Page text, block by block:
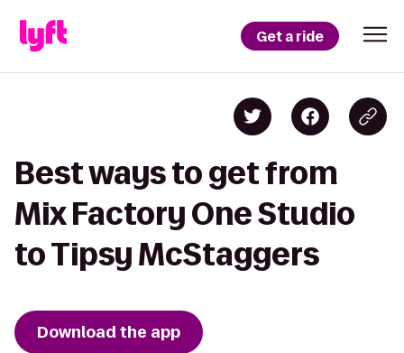
Get a ride
Best ways to get from
Mix Factory One Studio
to Tipsy McStaggers
Download the app